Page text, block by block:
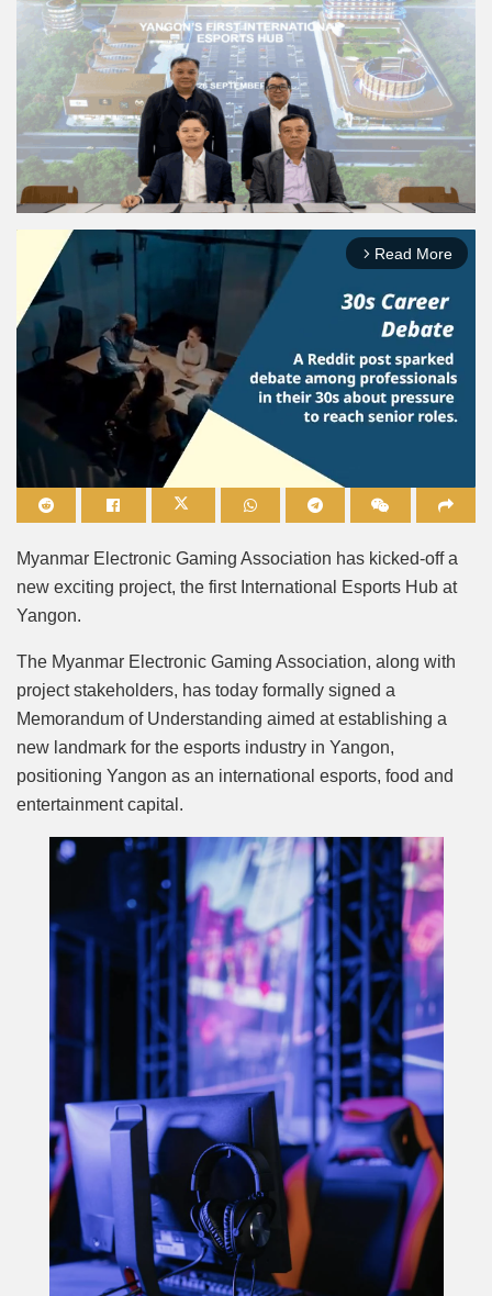
arrow_forward_ios Read More
Mute
Myanmar Electronic Gaming Association has kicked-off a
new exciting project, the first International Esports Hub at
Yangon.
The Myanmar Electronic Gaming Association, along with
project stakeholders, has today formally signed a
Memorandum of Understanding aimed at establishing a
new landmark for the esports industry in Yangon,
positioning Yangon as an international esports, food and
entertainment capital.